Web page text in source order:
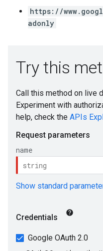
https://
adonly